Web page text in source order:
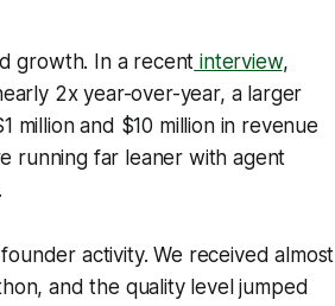
growth. In a recent interview,
2x year-over-year, a larger
million and $10 million in revenue
running far leaner with agent
activity. We received almost
and the quality level jumped